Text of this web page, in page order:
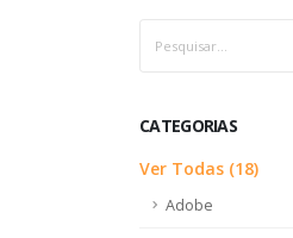
CATEGORIAS
Ver Todas (18)
Adobe